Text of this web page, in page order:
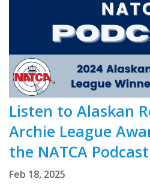
Listen to Alaskan
Archie League
the NATCA Podcast
Feb 18, 2025